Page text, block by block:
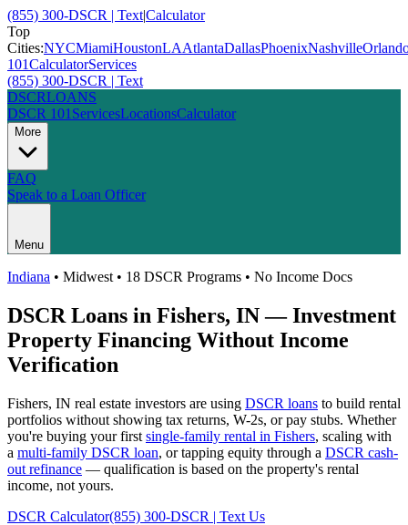
(855) 300-DSCR | Text|Calculator
Top
Cities:NYCMiamiHoustonLAAtlantaDallasPhoenixNashville
101CalculatorServices
(855) 300-DSCR | Text
DSCRLOANS
DSCR 101 ServicesLocationsCalculator
More
FAQ
Speak to a Loan Officer
Menu
Indiana • Midwest • 18 DSCR Programs • No Income Docs
DSCR Loans in Fishers, IN— Investment
Property Financing Without Income
Verification
Fishers, IN real estate investors are using DSCR loans to build rental
portfolios without showing tax returns, W-2s, or pay stubs. Whether
you're buying your first single-family rental in Fishers, scaling with
a multi-family DSCR loan, or tapping equity through a DSCR cash-
out refinance — qualification is based on the property's rental
income, not yours.
DSCR Calculator(855) 300-DSCR | Text Us